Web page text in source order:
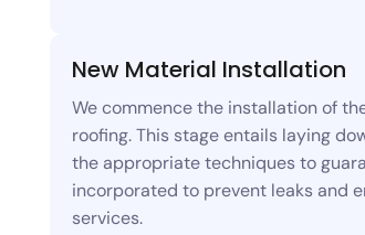
New Material Installation
We commence the installation of
roofing. This stage entails laying
the appropriate techniques to
incorporated to prevent leaks and
services.